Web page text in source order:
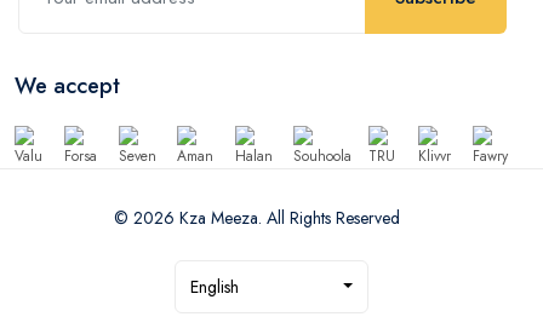
We accept
© 2026 Kza Meeza. All Rights Reserved
English